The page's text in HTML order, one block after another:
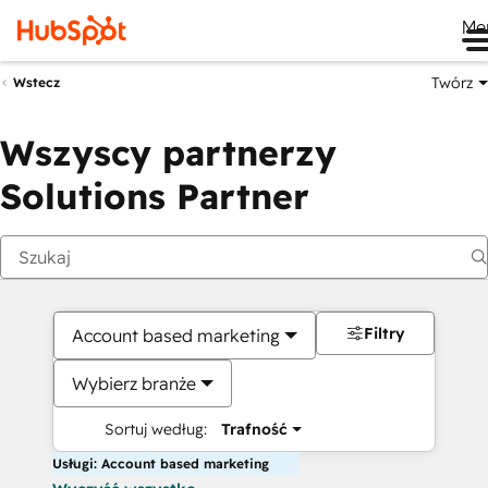
Wstecz Twórz
Wszyscy partnerzy
Solutions Partner
Account based marketing
Wybierz branże
Sortuj według: Trafność
Filtry
Usługi: Account based marketing